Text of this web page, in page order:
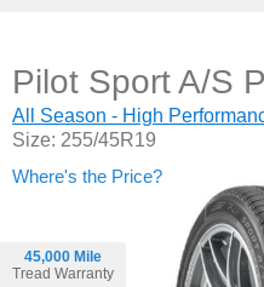
45,000 Mile
Tread Warranty
Pilot Sport A/S
All Season - High
Size: 255/45R19
Where's the Price?